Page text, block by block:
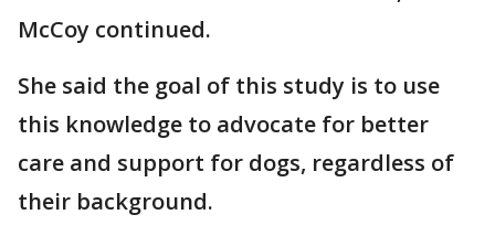
McCoy continued.
She said the goal of this study is to use
this knowledge to advocate for better
care and support for dogs, regardless of
their background.